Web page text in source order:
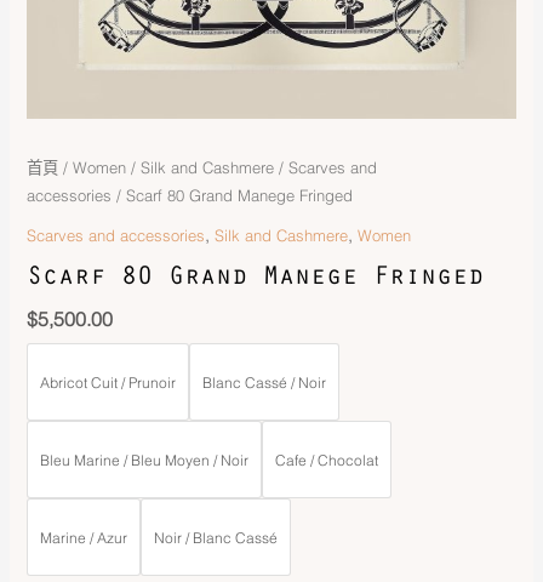
首頁 /Women /Silk and Cashmere /Scarves and
accessories / Scarf 80 Grand Manege Fringed
Scarves and accessories,Silk and Cashmere,Women
Scarf 80 Grand Manege Fringed
$5,500.00
Abricot Cuit / Prunoir Blanc Cassé / Noir
Bleu Marine / Bleu Moyen / Noir Cafe / Chocolat
Marine / Azur Noir / Blanc Cassé